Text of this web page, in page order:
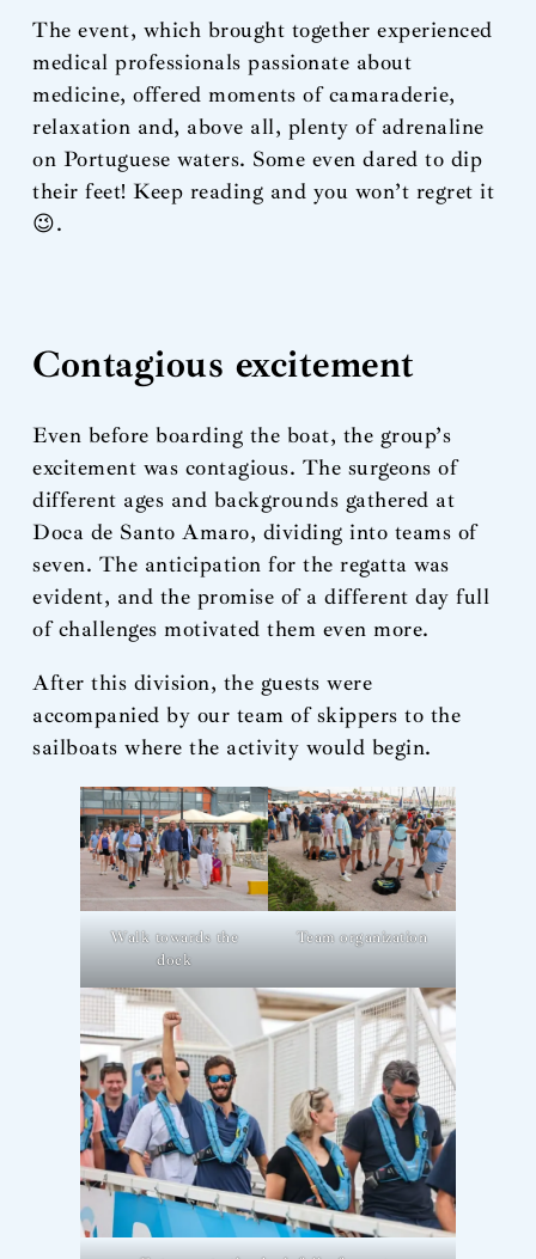
The event, which brought together experienced
medical professionals passionate about
medicine, offered moments of camaraderie,
relaxation and, above all, plenty of adrenaline
on Portuguese waters. Some even dared to dip
their feet! Keep reading and you won’t regret it
😉.
Contagious excitement
Even before boarding the boat, the group’s
excitement was contagious. The surgeons of
different ages and backgrounds gathered at
Doca de Santo Amaro, dividing into teams of
seven. The anticipation for the regatta was
evident, and the promise of a different day full
of challenges motivated them even more.
After this division, the guests were
accompanied by our team of skippers to the
sailboats where the activity would begin.
Walk towards the
dock
Team organization